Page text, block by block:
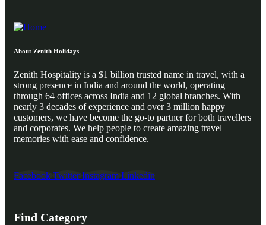
About Zenith Holidays
Zenith Hospitality is a $1 billion trusted name in travel, with a
strong presence in India and around the world, operating
through 64 offices across India and 12 global branches. With
nearly 3 decades of experience and over 3 million happy
customers, we have become the go-to partner for both travellers
and corporates. We help people to create amazing travel
memories with ease and confidence.
Facebook Twitter Instagram Linkedin
Find Category